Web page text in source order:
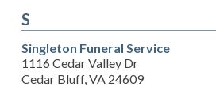
S
Singleton Funeral Service
1116 Cedar Valley Dr
Cedar Bluff, VA 24609